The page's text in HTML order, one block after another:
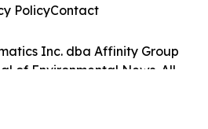
Inc. dba Affinity Group
of Environmental News. All
PolicyContact